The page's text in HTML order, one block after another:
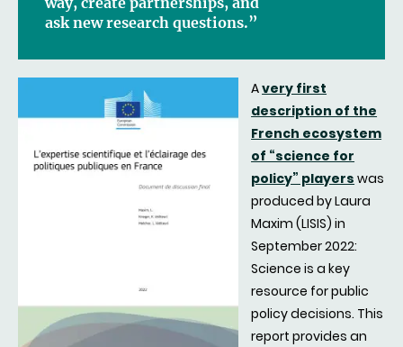
ask new research questions.”
Avery first
description of the
French ecosystem
of “science for
policy” players was
produced by Laura
Maxim (LISIS) in
September 2022:
Science is a key
resource for public
policy decisions. This
report provides an